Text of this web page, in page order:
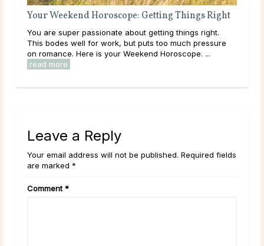
Your Weekend Horoscope: Getting Things Right
You are super passionate about getting things right.
This bodes well for work, but puts too much pressure
on romance. Here is your Weekend Horoscope. ...
read more
Leave a Reply
Your email address will not be published. Required fields
are marked *
Comment *